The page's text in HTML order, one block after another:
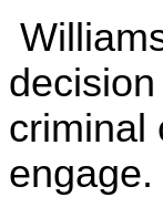
criminal